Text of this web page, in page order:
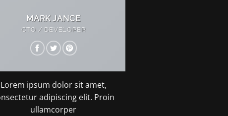
MARK JANCE
CTO / DEVELOPER
Lorem ipsum dolor sit amet,
adipiscing elit. Proin
ullamcorper